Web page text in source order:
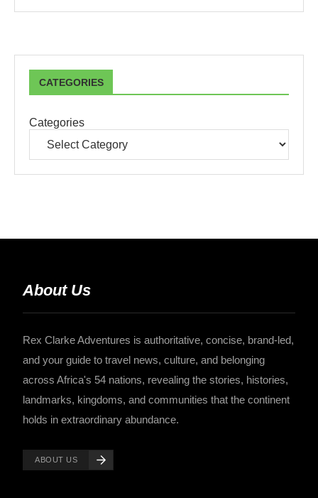
CATEGORIES
Categories
About Us
Rex Clarke Adventures is authoritative, concise, brand-led,
and your guide to travel news, culture, and belonging
across Africa's 54 nations, revealing the stories, histories,
landmarks, kingdoms, and communities that the continent
holds in extraordinary abundance.
ABOUT US